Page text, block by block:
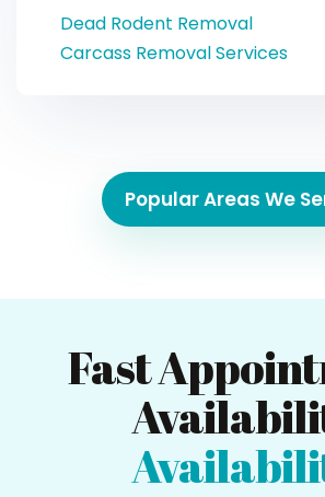
Dead Rodent Removal
Carcass Removal Services
Popular Areas We
Fast